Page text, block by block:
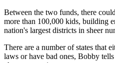
Between the two funds, there
more than 100,000 kids, building
nation's largest districts in sheer
There are a number of states that
laws or have bad ones, Bobby